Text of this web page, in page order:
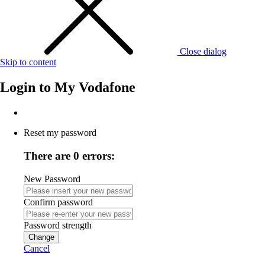
Close dialog
Skip to content
Login to My Vodafone
Reset my password
There are 0 errors:
New Password
Confirm password
Password strength
Change
Cancel